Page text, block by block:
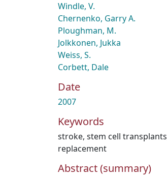
Windle, V.
Chernenko, Garry A.
Ploughman, M.
Jolkkonen, Jukka
Weiss, S.
Corbett, Dale
Date
2007
Keywords
stroke, stem cell transplants
replacement
Abstract (summary)